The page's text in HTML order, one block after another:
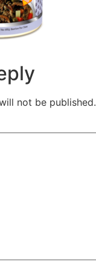
not be published.